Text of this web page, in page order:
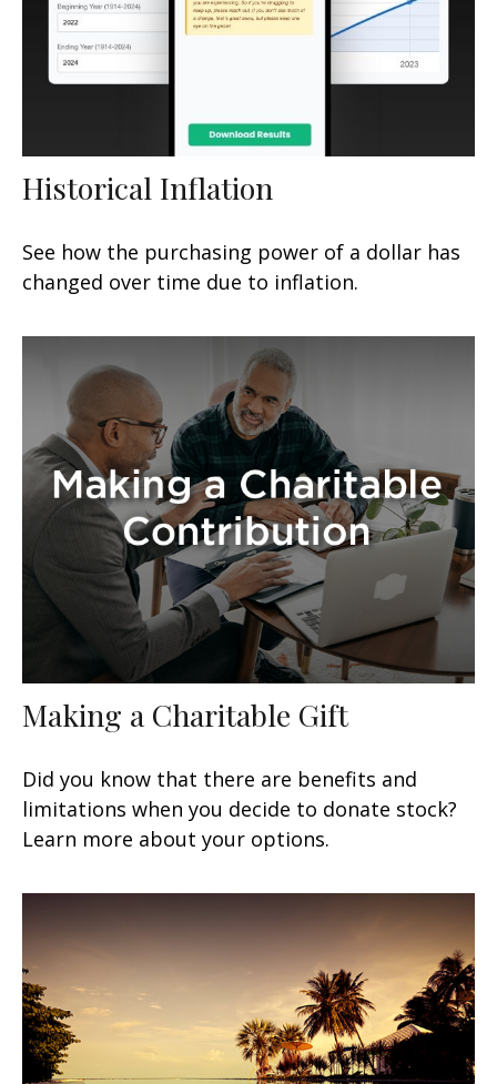
Historical Inflation
See how the purchasing power of a dollar has
changed over time due to inflation.
Making a Charitable Gift
Did you know that there are benefits and
limitations when you decide to donate stock?
Learn more about your options.